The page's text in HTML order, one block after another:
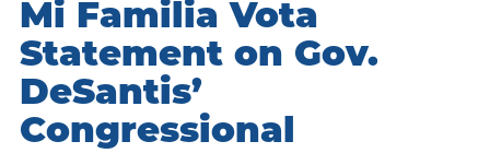
Mi Familia Vota
Statement on Gov.
DeSantis’
Congressional